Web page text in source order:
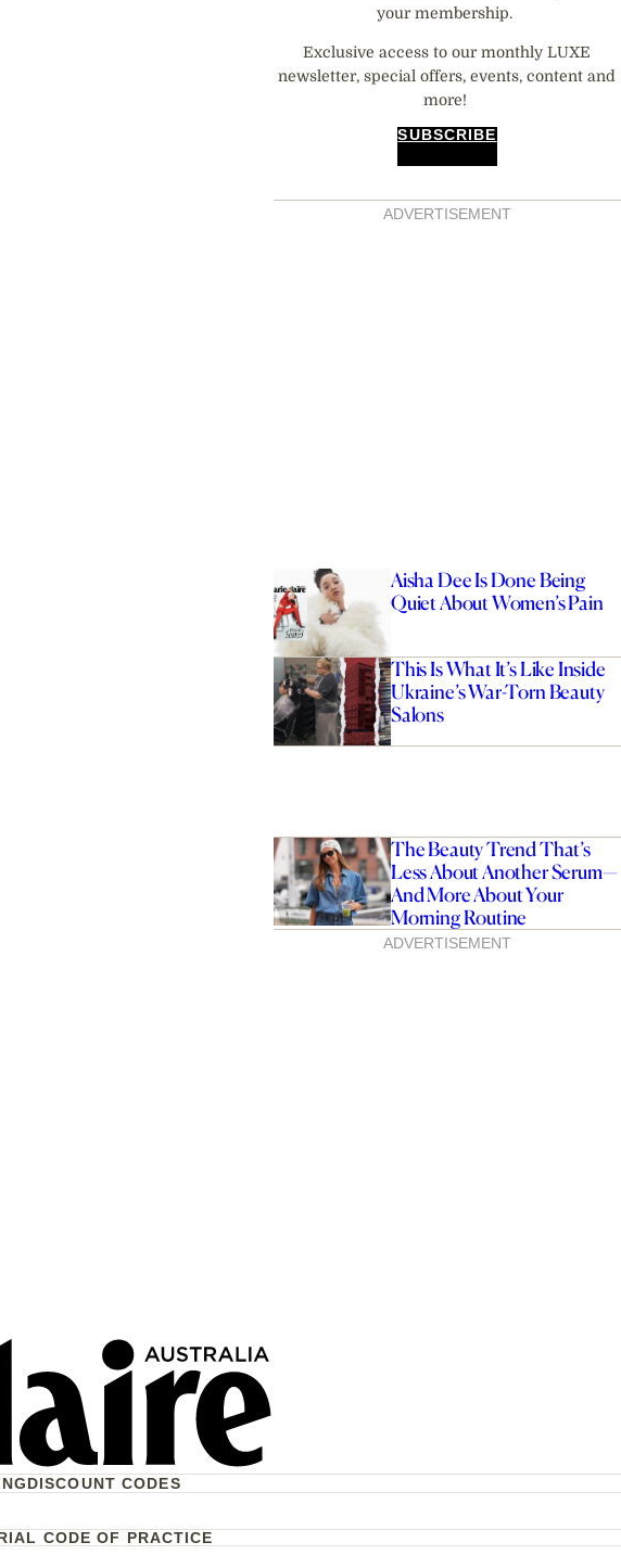
your membership.
Exclusive access to our monthly LUXE
newsletter, special offers, events, content and
more!
SUBSCRIBE
ADVERTISEMENT
Aisha Dee Is Done Being
Quiet About Women’s Pain
This Is What It’s Like Inside
Ukraine’s War-Torn Beauty
Salons
The Beauty Trend That’s
Less About Another Serum—
And More About Your
Morning Routine
ADVERTISEMENT
DISCOUNT CODES
CODE OF PRACTICE